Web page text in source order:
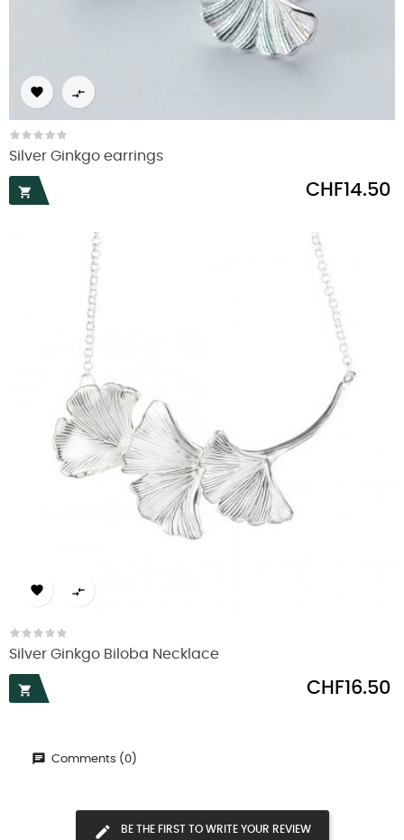
 
Silver Ginkgo earrings

Price
CHF14.50
 
Silver Ginkgo Biloba Necklace

Price
CHF16.50
Comments (0)
BE THE FIRST TO WRITE YOUR REVIEW